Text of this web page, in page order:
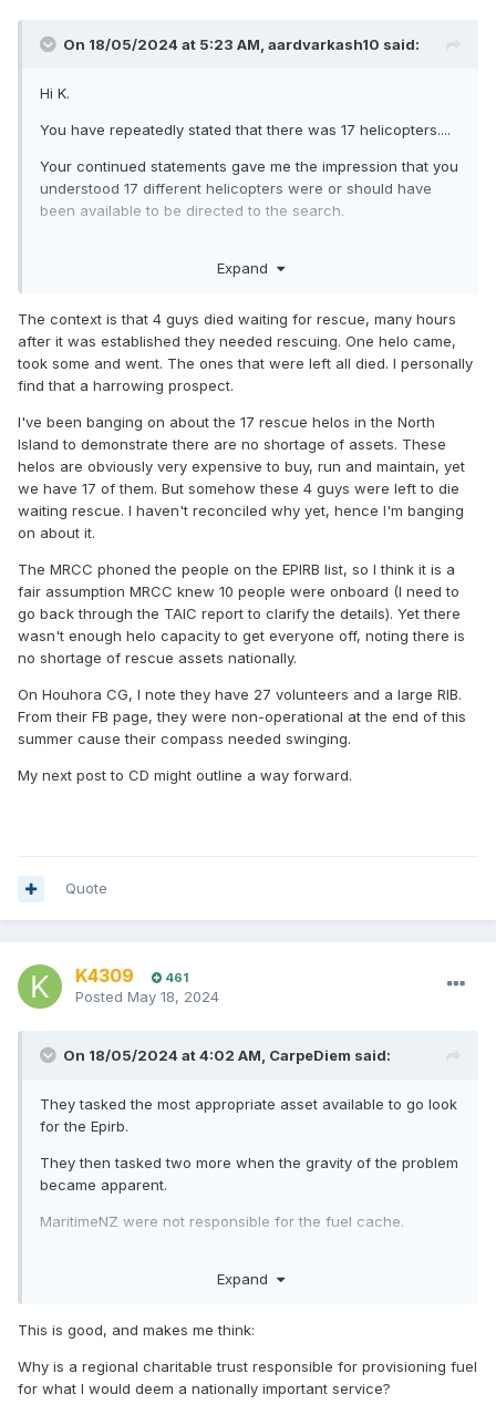
On 18/05/2024 at 5:23 AM, aardvarkash10 said:
Hi K.
You have repeatedly stated that there was 17 helicopters....
Your continued statements gave me the impression that you
understood 17 different helicopters were or should have
been available to be directed to the search.
what you were meaning to say.
It will be interesting to see what changes happen in the
response preparation of the various agencies. From the
boating community's point of view, a change to the current
chances of a successful rescue when needed.
I wonder if we are prepared to pay for that, as a country.
Expand
The context is that 4 guys died waiting for rescue, many hours
after it was established they needed rescuing. One helo came,
took some and went. The ones that were left all died. I personally
find that a harrowing prospect.
I've been banging on about the 17 rescue helos in the North
Island to demonstrate there are no shortage of assets. These
helos are obviously very expensive to buy, run and maintain, yet
we have 17 of them. But somehow these 4 guys were left to die
waiting rescue. I haven't reconciled why yet, hence I'm banging
on about it.
The MRCC phoned the people on the EPIRB list, so I think it is a
fair assumption MRCC knew 10 people were onboard (I need to
go back through the TAIC report to clarify the details). Yet there
wasn't enough helo capacity to get everyone off, noting there is
no shortage of rescue assets nationally.
On Houhora CG, I note they have 27 volunteers and a large RIB.
From their FB page, they were non-operational at the end of this
summer cause their compass needed swinging.
My next post to CD might outline a way forward.
Quote
K4309 461
Posted May 18, 2024
On 18/05/2024 at 4:02 AM, CarpeDiem said:
They tasked the most appropriate asset available to go look
for the Epirb.
They then tasked two more when the gravity of the problem
became apparent.
MaritimeNZ were not responsible for the fuel cache.
NEST. The local operator agrees to meet a national
MaritimeNZ can't have caches of fuel scattered around NZ
waiting for what if. Jet fuel goes off if left to sit and needs
careful management.
Expand
This is good, and makes me think:
Why is a regional charitable trust responsible for provisioning fuel
for what I would deem a nationally important service?